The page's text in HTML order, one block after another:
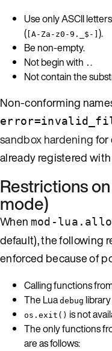
Use only ASCII
( [A-Za-z0-9._$-] ).
Be non-empty.
Not begin with . .
Not contain the
Non-conforming
sandbox hardeningfor
already registered
Restrictions
mode)
When mod-
default), the following
enforced because of
Calling functions
The Luadebug
os.exit() is not
The only functions
are as follows: